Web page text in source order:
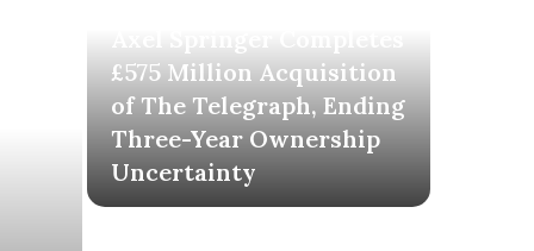
£575 Million Acquisition
of The Telegraph, Ending
Three-Year Ownership
Uncertainty